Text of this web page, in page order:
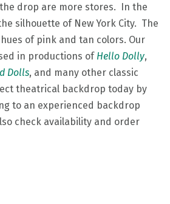
drop are more stores. In the
silhouette of New York City. The
of pink and tan colors. Our
in productions of Hello Dolly,
Dolls, and many other classic
theatrical backdrop today by
to an experienced backdrop
check availability and order